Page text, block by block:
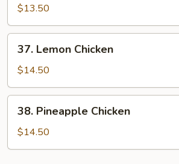
Mushroom
$13.50
Lemon
Chicken
37. Lemon Chicken
$14.50
Pineapple
Chicken
38. Pineapple Chicken
$14.50